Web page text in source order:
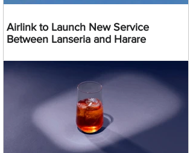
Airlink to Launch New Service
Between Lanseria and Harare